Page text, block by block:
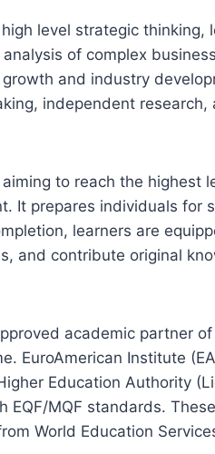
level strategic thinking,
of complex
and industry
independent
to reach the highest
It prepares individuals for
learners are
and contribute original
academic partner
EuroAmerican Institute
Education Authority
MQF standards.
World Education